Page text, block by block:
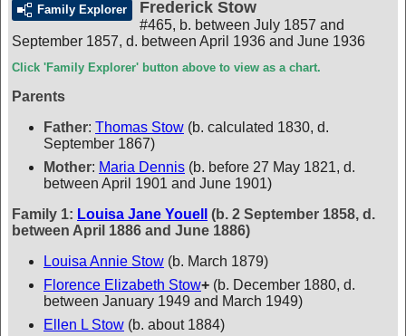
Family Explorer Frederick Stow
#465, b. between July 1857 and
September 1857, d. between April 1936 and June 1936
Click 'Family Explorer' button above to view as a chart.
Parents
Father: Thomas Stow (b. calculated 1830, d.
September 1867)
Mother: Maria Dennis (b. before 27 May 1821, d.
between April 1901 and June 1901)
Family 1: Louisa Jane Youell
(b. 2 September 1858, d.
between April 1886 and June 1886)
Louisa Annie Stow (b. March 1879)
Florence Elizabeth Stow+ (b. December 1880, d.
between January 1949 and March 1949)
Ellen L Stow (b. about 1884)